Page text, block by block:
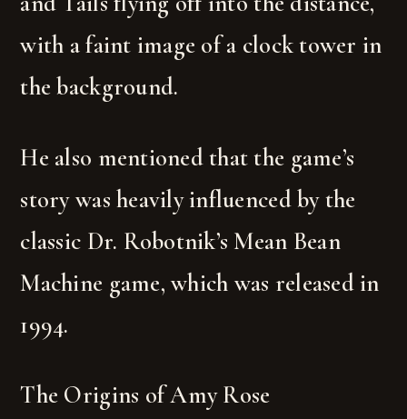
with a faint image of a clock tower in
the background.
He also mentioned that the game’s
story was heavily influenced by the
classic Dr. Robotnik’s Mean Bean
Machine game, which was released in
1994.
The Origins of Amy Rose